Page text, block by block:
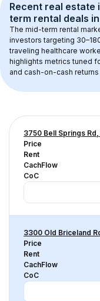
Recent real estate
term rental deals in
The mid-term rental
investors targeting
traveling healthcare
highlights metrics tuned
and cash-on-cash
3750 Bell Springs
Price
Rent
CachFlow
CoC
3300 Old Briceland
Price
Rent
CachFlow
CoC